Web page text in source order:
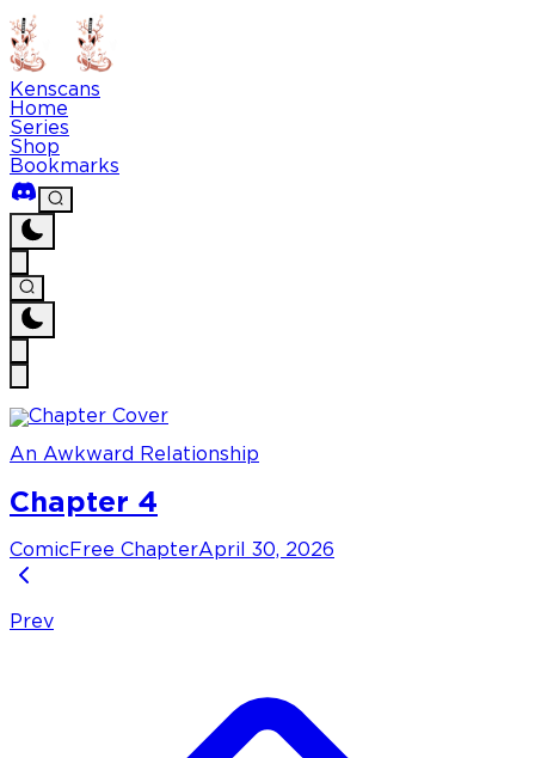
Kenscans
Home
Series
Shop
Bookmarks
An Awkward Relationship
Chapter 4
Comic Free ChapterApril 30, 2026
Prev